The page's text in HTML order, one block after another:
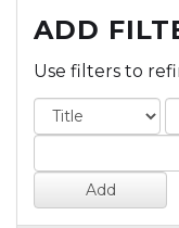
ADD
Use filters to